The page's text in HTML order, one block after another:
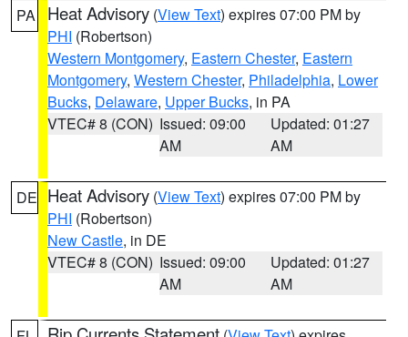
PA Heat Advisory (View Text) expires 07:00 PM by
PHI (Robertson)
Western Montgomery, Eastern Chester, Eastern
Montgomery, Western Chester, Philadelphia, Lower
Bucks, Delaware, Upper Bucks, in PA
VTEC# 8 (CON) Issued: 09:00
AM
Updated: 01:27
AM
DE Heat Advisory (View Text) expires 07:00 PM by
PHI (Robertson)
New Castle, in DE
VTEC# 8 (CON) Issued: 09:00
AM
Updated: 01:27
AM